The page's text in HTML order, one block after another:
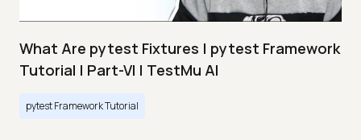
What Are pytest Fixtures | pytest Framework
Tutorial | Part-VI | TestMu AI
pytest Framework Tutorial